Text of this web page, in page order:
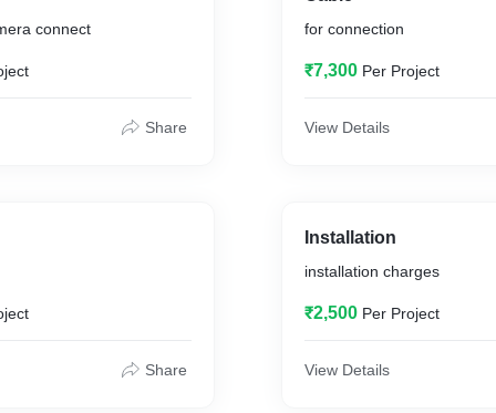
connect
Share
Share
for connection
₹7,300 Per Project
View Details
Installation
installation charges
₹2,500 Per Project
View Details